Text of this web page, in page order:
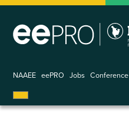
Skip
main
NAAEE eePRO Jobs Conference